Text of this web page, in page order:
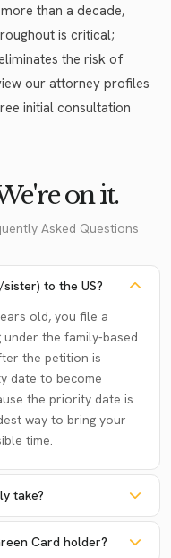
than a decade,
is critical;
the risk of
our attorney profiles
initial consultation
on it.
Asked Questions
to the US?
old, you file a
the family-based
the petition is
date to become
the priority date is
way to bring your
time.
take?
Card holder?